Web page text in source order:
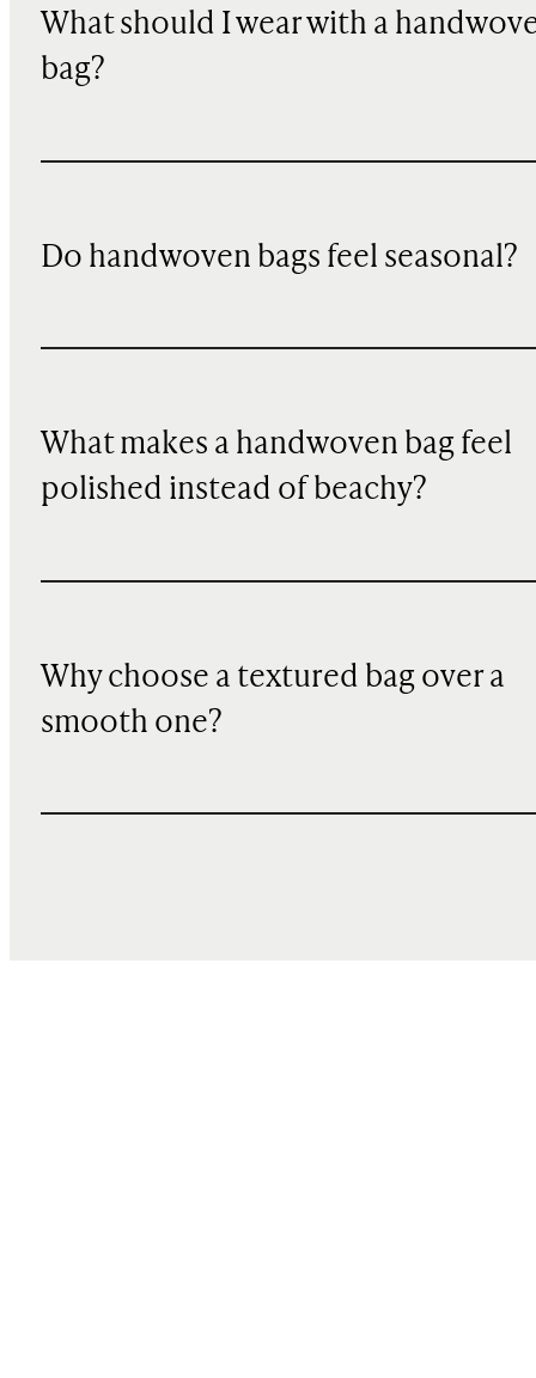
What should I wear with a
bag?
Do handwoven bags feel seasonal?
What makes a handwoven bag feel
polished instead of beachy?
Why choose a textured bag over a
smooth one?